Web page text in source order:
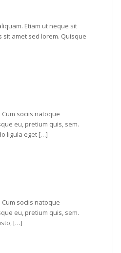
Etiam ut neque sit
sit amet sed lorem. Quisque
sociis natoque
eu, pretium quis, sem.
ligula eget […]
sociis natoque
eu, pretium quis, sem.
[…]